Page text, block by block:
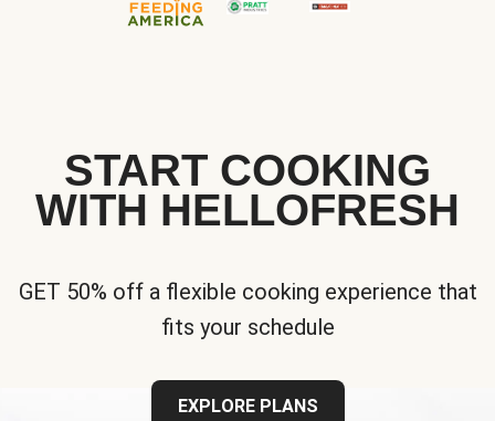
START COOKING
WITH HELLOFRESH
GET 50% off a flexible cooking experience that
fits your schedule
EXPLORE PLANS